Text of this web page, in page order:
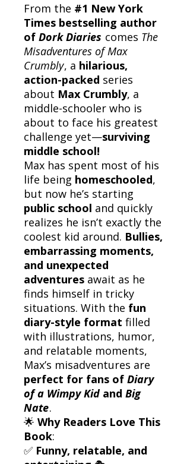
From the #1 New York
Times bestselling author
of Dork Diaries comes The
Misadventures of Max
Crumbly, a hilarious,
action-packed series
about Max Crumbly, a
middle-schooler who is
about to face his greatest
challenge yet—surviving
middle school!
Max has spent most of his
life being homeschooled,
but now he’s starting
public school and quickly
realizes he isn’t exactly the
coolest kid around. Bullies,
embarrassing moments,
and unexpected
adventures await as he
finds himself in tricky
situations. With the fun
diary-style format filled
with illustrations, humor,
and relatable moments,
Max’s misadventures are
perfect for fans of Diary
of a Wimpy Kidand Big
Nate.
🌟 Why Readers Love This
Book:
✅ Funny, relatable, and